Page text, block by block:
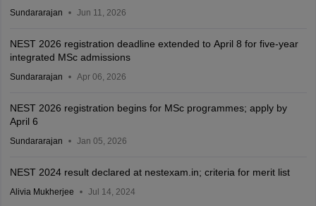
Sundararajan Jun 11, 2026
NEST 2026 registration deadline extended to April 8 for five-year
integrated MSc admissions
Sundararajan Apr 06, 2026
NEST 2026 registration begins for MSc programmes; apply by
April 6
Sundararajan Jan 05, 2026
NEST 2024 result declared at nestexam.in; criteria for merit list
Alivia Mukherjee Jul 14, 2024